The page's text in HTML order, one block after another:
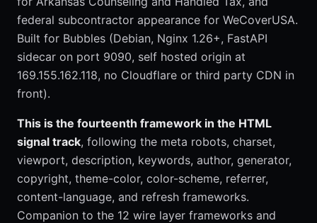
federal subcontractor appearance for WeCoverUSA.
Built for Bubbles (Debian, Nginx 1.26+, FastAPI
sidecar on port 9090, self hosted origin at
169.155.162.118, no Cloudflare or third party CDN in
front).
This is the fourteenth framework in the HTML
signal track, following the meta robots, charset,
viewport, description, keywords, author, generator,
copyright, theme-color, color-scheme, referrer,
content-language, and refresh frameworks.
Companion to the 12 wire layer frameworks and